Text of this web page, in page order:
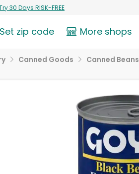
30 Days RISK-FREE
Set zip code More shops
Canned Goods Canned Beans